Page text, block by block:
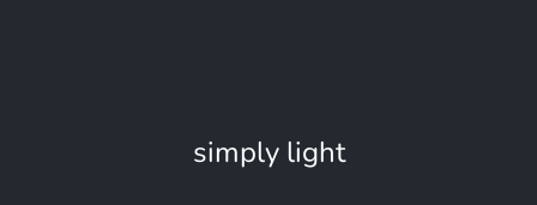
simply light